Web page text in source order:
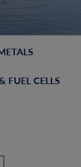
FUEL CELLS